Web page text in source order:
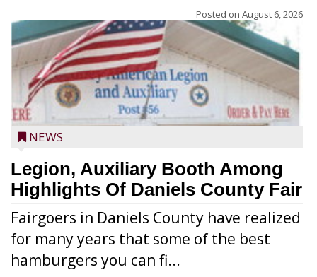
Posted on August 6, 2026
NEWS
Legion, Auxiliary Booth Among
Highlights Of Daniels County Fair
Fairgoers in Daniels County have realized
for many years that some of the best
hamburgers you can fi...